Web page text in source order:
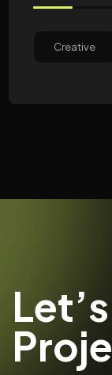
Creative